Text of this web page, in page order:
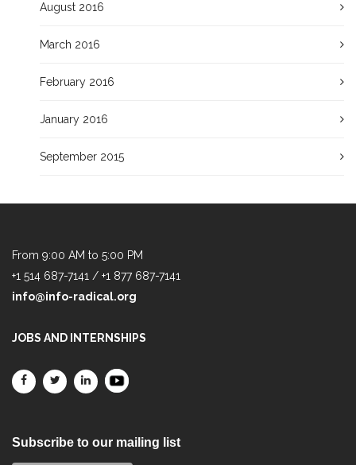
August 2016
March 2016
February 2016
January 2016
September 2015
From 9:00 AM to 5:00 PM
+1 514 687-7141 / +1 877 687-7141
info@info-radical.org
JOBS AND INTERNSHIPS
Subscribe to our mailing list